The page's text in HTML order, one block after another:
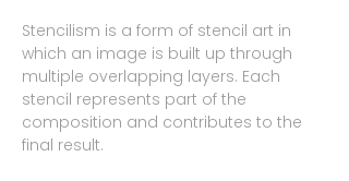
Stencilism is a form of stencil art in
which an image is built up through
multiple overlapping layers. Each
stencil represents part of the
composition and contributes to the
final result.